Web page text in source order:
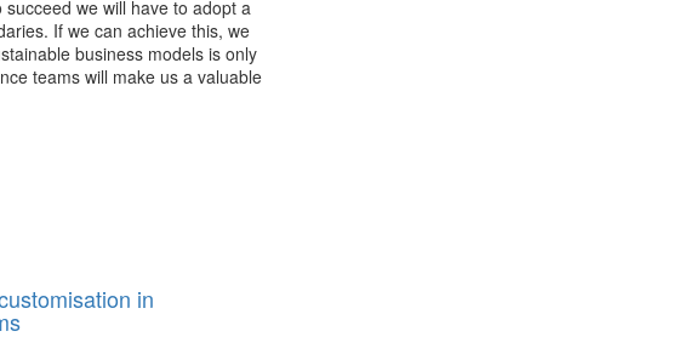
we will have to adopt a
If we can achieve this, we
business models is only
teams will make us a valuable
in